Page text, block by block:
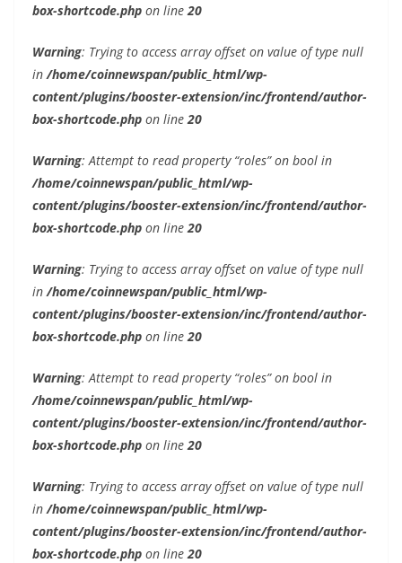
box-shortcode.php on line 20
Warning: Trying to access array offset on value of type null
in /home/coinnewspan/public_html/wp-
content/plugins/booster-extension/inc/frontend/author-
box-shortcode.php on line 20
Warning: Attempt to read property “roles” on bool in
/home/coinnewspan/public_html/wp-
content/plugins/booster-extension/inc/frontend/author-
box-shortcode.php on line 20
Warning: Trying to access array offset on value of type null
in /home/coinnewspan/public_html/wp-
content/plugins/booster-extension/inc/frontend/author-
box-shortcode.php on line 20
Warning: Attempt to read property “roles” on bool in
/home/coinnewspan/public_html/wp-
content/plugins/booster-extension/inc/frontend/author-
box-shortcode.php on line 20
Warning: Trying to access array offset on value of type null
in /home/coinnewspan/public_html/wp-
content/plugins/booster-extension/inc/frontend/author-
box-shortcode.php on line 20